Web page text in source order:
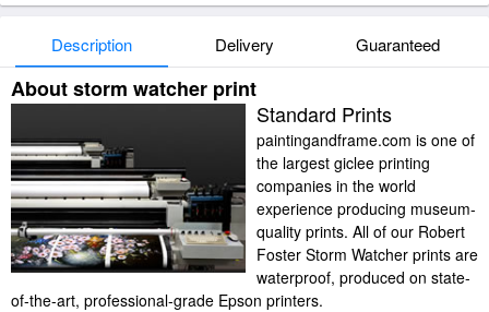
Description Delivery Guaranteed
About storm watcher print
Standard Prints
paintingandframe.com is one of
the largest giclee printing
companies in the world
experience producing museum-
quality prints. All of our Robert
Foster Storm Watcher prints are
waterproof, produced on state-
of-the-art, professional-grade Epson printers.